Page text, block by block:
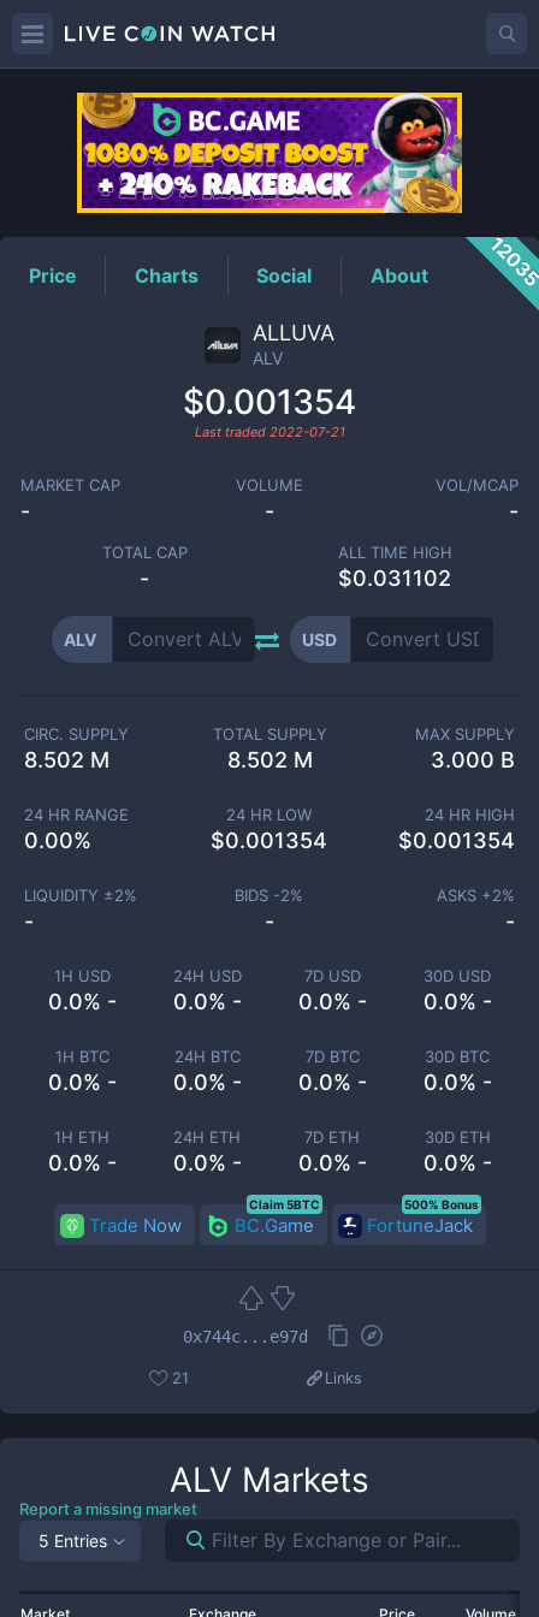
ALVPrice
Price Charts Social About
ALLUVA
ALV
$0.001354
Last traded 2022-07-21
MARKET CAP
-
VOLUME
-
VOL/MCAP
-
TOTAL CAP
-
ALL TIME HIGH
$0.031102
ALV USD
1H USD
0.0% -
24H USD
0.0% -
7D USD
0.0% -
30D USD
0.0% -
1H BTC
0.0% -
24H BTC
0.0% -
7D BTC
0.0% -
30D BTC
0.0% -
1H ETH
0.0% -
24H ETH
0.0% -
7D ETH
0.0% -
30D ETH
0.0% -
CIRC. SUPPLY
8.502 M
TOTAL SUPPLY
8.502 M
MAX SUPPLY
3.000 B
24 HR RANGE
0.00%
24 HR LOW
$0.001354
24 HR HIGH
$0.001354
LIQUIDITY ±2%
-
BIDS -2%
-
ASKS +2%
-
Trade Now BC.Game
Claim 5BTC
FortuneJack
500% Bonus
0x744c...e97d
21 Links
ALV Markets
Report a missing market
5 Entries